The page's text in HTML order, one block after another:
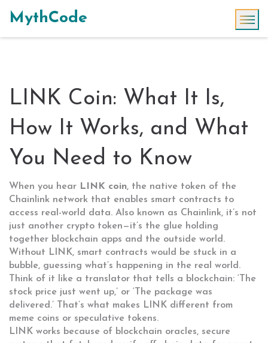
MythCode
LINK Coin: What It Is,
How It Works, and What
You Need to Know
When you hear LINK coin, the native token of the
Chainlink network that enables smart contracts to
access real-world data. Also known as Chainlink, it’s not
just another crypto token—it’s the glue holding
together blockchain apps and the outside world.
Without LINK, smart contracts would be stuck in a
bubble, guessing what’s happening in the real world.
Think of it like a translator that tells a blockchain: ‘The
stock price just went up,’ or ‘The package was
delivered.’ That’s what makes LINK different from
meme coins or speculative tokens.
LINK works because of blockchain oracles, secure